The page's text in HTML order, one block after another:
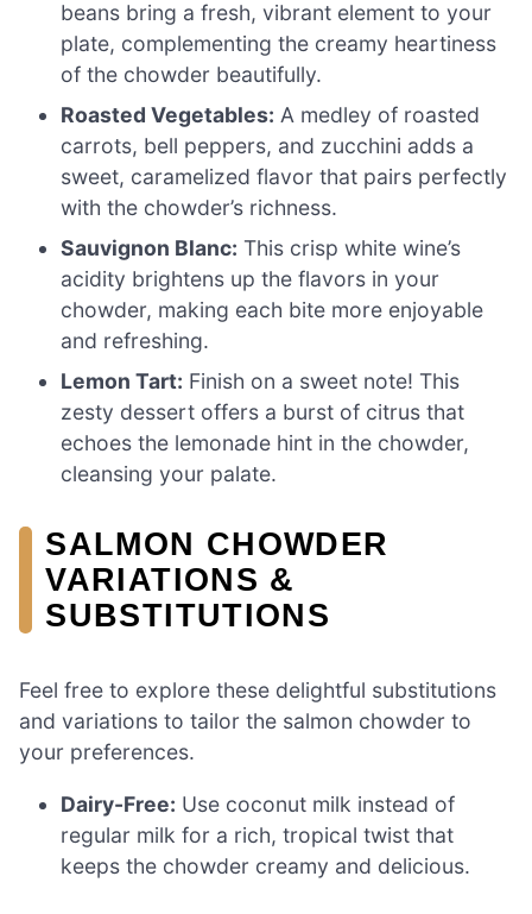
beans bring a fresh, vibrant element to your
plate, complementing the creamy heartiness
of the chowder beautifully.
Roasted Vegetables: A medley of roasted
carrots, bell peppers, and zucchini adds a
sweet, caramelized flavor that pairs perfectly
with the chowder’s richness.
Sauvignon Blanc: This crisp white wine’s
acidity brightens up the flavors in your
chowder, making each bite more enjoyable
and refreshing.
Lemon Tart: Finish on a sweet note! This
zesty dessert offers a burst of citrus that
echoes the lemonade hint in the chowder,
cleansing your palate.
SALMON CHOWDER
VARIATIONS &
SUBSTITUTIONS
Feel free to explore these delightful substitutions
and variations to tailor the salmon chowder to
your preferences.
Dairy-Free: Use coconut milk instead of
regular milk for a rich, tropical twist that
keeps the chowder creamy and delicious.